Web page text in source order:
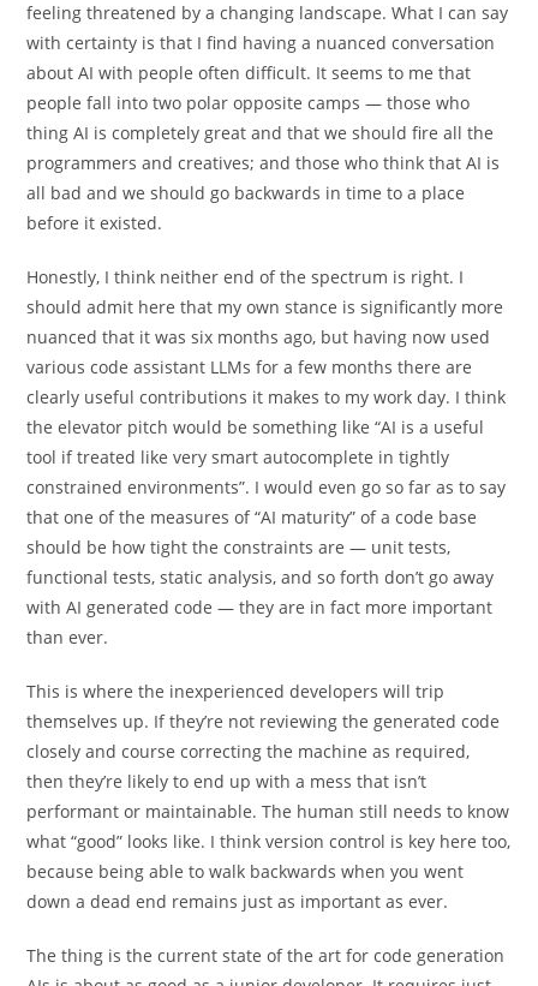
feeling threatened by a changing landscape. What I can say
with certainty is that I find having a nuanced conversation
about AI with people often difficult. It seems to me that
people fall into two polar opposite camps — those who
thing AI is completely great and that we should fire all the
programmers and creatives; and those who think that AI is
all bad and we should go backwards in time to a place
before it existed.
Honestly, I think neither end of the spectrum is right. I
should admit here that my own stance is significantly more
nuanced that it was six months ago, but having now used
various code assistant LLMs for a few months there are
clearly useful contributions it makes to my work day. I think
the elevator pitch would be something like “AI is a useful
tool if treated like very smart autocomplete in tightly
constrained environments”. I would even go so far as to say
that one of the measures of “AI maturity” of a code base
should be how tight the constraints are — unit tests,
functional tests, static analysis, and so forth don’t go away
with AI generated code — they are in fact more important
than ever.
This is where the inexperienced developers will trip
themselves up. If they’re not reviewing the generated code
closely and course correcting the machine as required,
then they’re likely to end up with a mess that isn’t
performant or maintainable. The human still needs to know
what “good” looks like. I think version control is key here too,
because being able to walk backwards when you went
down a dead end remains just as important as ever.
The thing is the current state of the art for code generation